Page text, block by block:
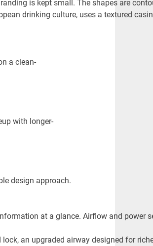
is kept small. The shapes are
drinking culture, uses a textured
a clean-
with longer-
design approach.
at a glance. Airflow and
an upgraded airway designed for